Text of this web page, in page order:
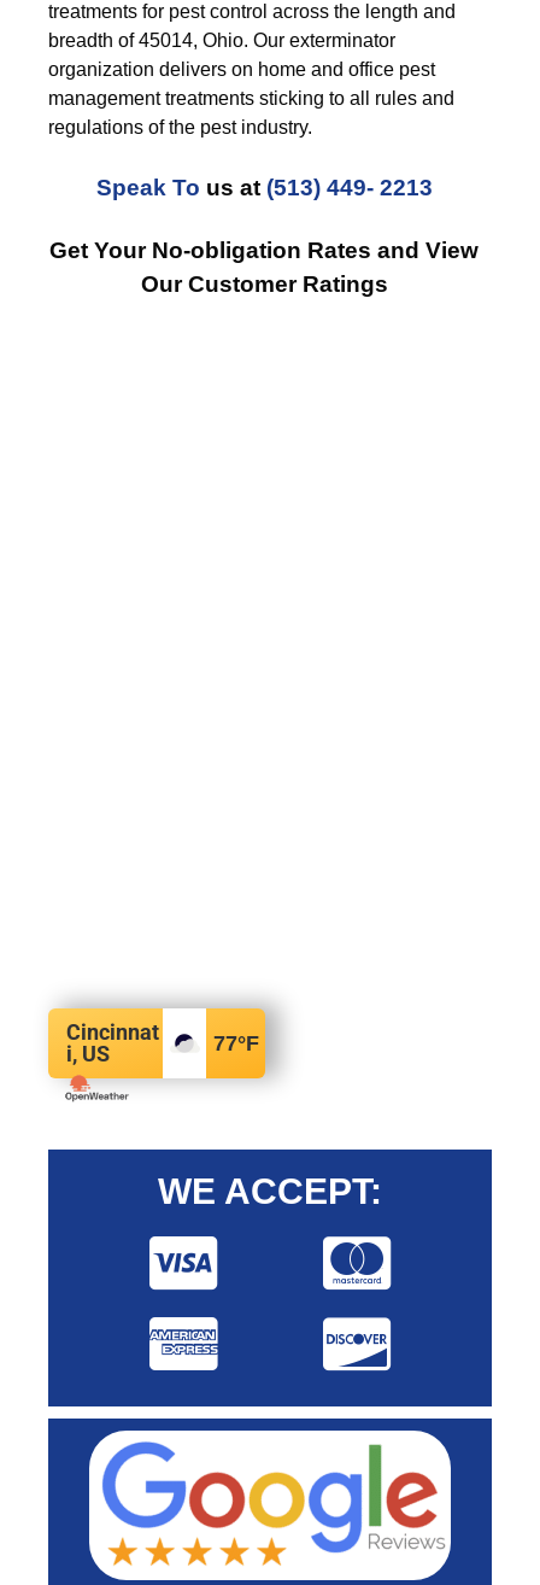
treatments for pest control across the length and
breadth of 45014, Ohio. Our exterminator
organization delivers on home and office pest
management treatments sticking to all rules and
regulations of the pest industry.
Speak To us at (513) 449- 2213
Get Your No-obligation Rates and View
Our Customer Ratings
Cincinnat
i, US
77°F
WE ACCEPT: